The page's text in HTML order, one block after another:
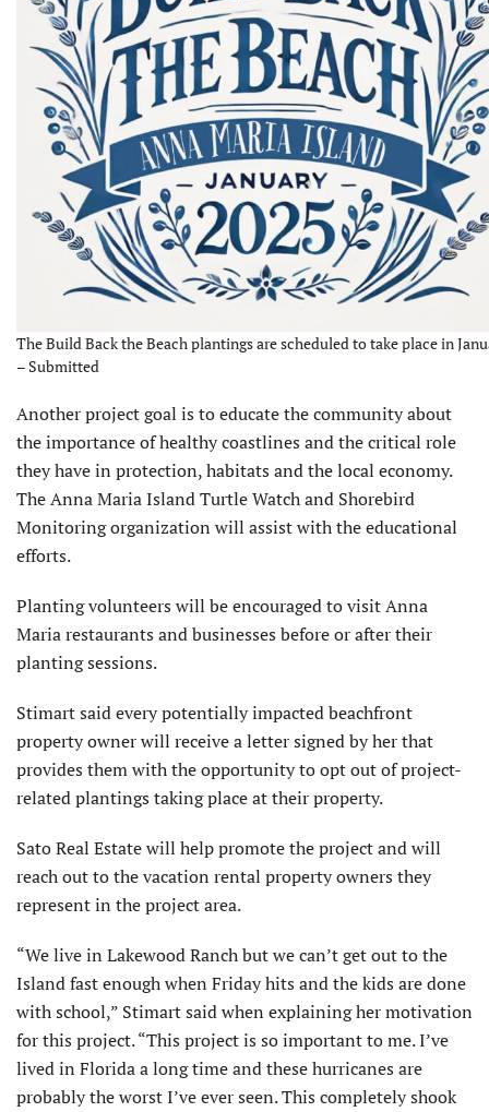
The Build Back the Beach plantings are scheduled to take place in
– Submitted
Another project goal is to educate the community about
the importance of healthy coastlines and the critical role
they have in protection, habitats and the local economy.
The Anna Maria Island Turtle Watch and Shorebird
Monitoring organization will assist with the educational
efforts.
Planting volunteers will be encouraged to visit Anna
Maria restaurants and businesses before or after their
planting sessions.
Stimart said every potentially impacted beachfront
property owner will receive a letter signed by her that
provides them with the opportunity to opt out of project-
related plantings taking place at their property.
Sato Real Estate will help promote the project and will
reach out to the vacation rental property owners they
represent in the project area.
“We live in Lakewood Ranch but we can’t get out to the
Island fast enough when Friday hits and the kids are done
with school,” Stimart said when explaining her motivation
for this project. “This project is so important to me. I’ve
lived in Florida a long time and these hurricanes are
probably the worst I’ve ever seen. This completely shook